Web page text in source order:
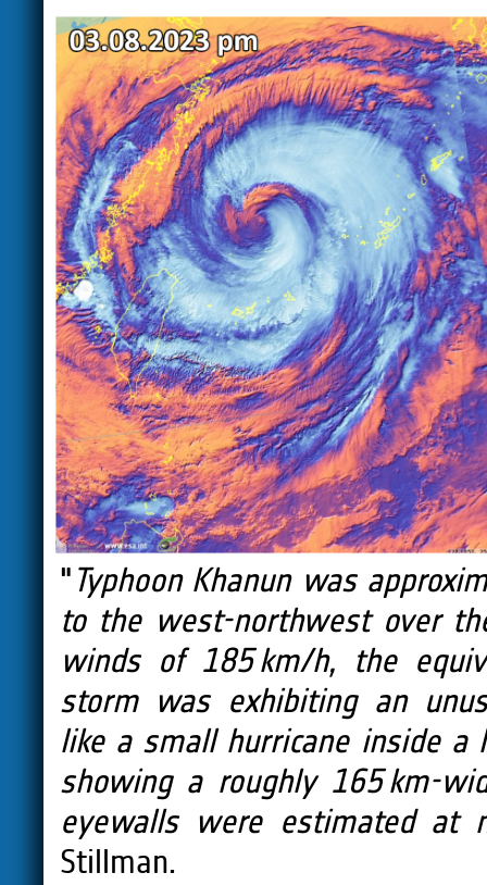
"Typhoon Khanun was
to the west-northwest over
winds of 185 km/h, the
storm was exhibiting an
like a small hurricane inside
showing a roughly 165 km-
eyewalls were estimated at
Stillman.